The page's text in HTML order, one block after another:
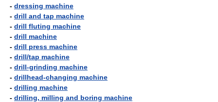
- dressing machine
- drill and tap machine
- drill fluting machine
- drill machine
- drill press machine
- drill/tap machine
- drill-grinding machine
- drillhead-changing machine
- drilling machine
- drilling, milling and boring machine